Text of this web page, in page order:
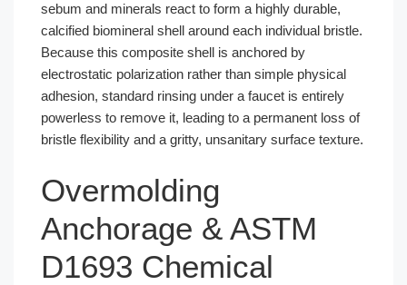
sebum and minerals react to form a highly durable,
calcified biomineral shell around each individual bristle.
Because this composite shell is anchored by
electrostatic polarization rather than simple physical
adhesion, standard rinsing under a faucet is entirely
powerless to remove it, leading to a permanent loss of
bristle flexibility and a gritty, unsanitary surface texture.
Overmolding
Anchorage & ASTM
D1693 Chemical